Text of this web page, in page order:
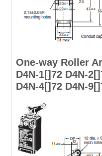
One-way Roller
D4N-1[]72 D4N-
D4N-4[]72 D4N-